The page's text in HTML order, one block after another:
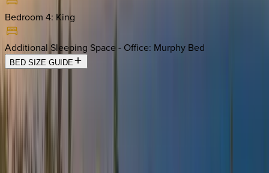
Bedroom 4: King
Additional Sleeping Space - Office: Murphy Bed
BED SIZE GUIDE
Location